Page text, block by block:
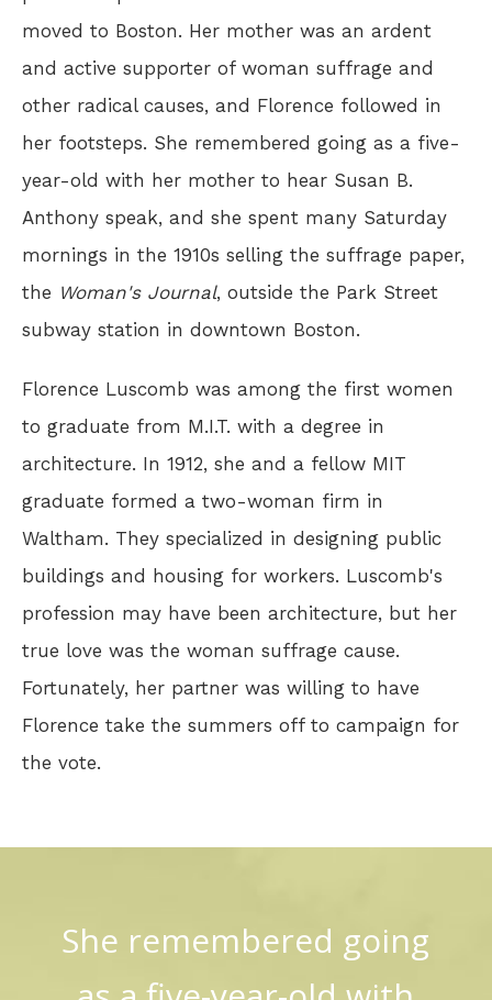
moved to Boston. Her mother was an ardent
and active supporter of woman suffrage and
other radical causes, and Florence followed in
her footsteps. She remembered going as a five-
year-old with her mother to hear Susan B.
Anthony speak, and she spent many Saturday
mornings in the 1910s selling the suffrage paper,
the Woman's Journal, outside the Park Street
subway station in downtown Boston.
Florence Luscomb was among the first women
to graduate from M.I.T. with a degree in
architecture. In 1912, she and a fellow MIT
graduate formed a two-woman firm in
Waltham. They specialized in designing public
buildings and housing for workers. Luscomb's
profession may have been architecture, but her
true love was the woman suffrage cause.
Fortunately, her partner was willing to have
Florence take the summers off to campaign for
the vote.
She remembered going